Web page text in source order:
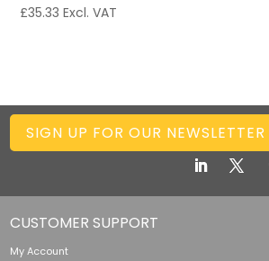
£35.33 Excl. VAT
SIGN UP FOR OUR NEWSLETTER
CUSTOMER SUPPORT
My Account